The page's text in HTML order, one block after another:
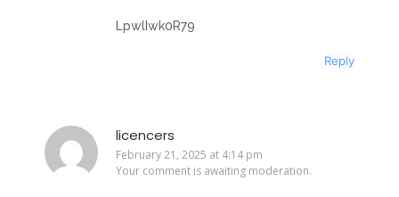
LpwlIwk0R79
Reply
licencers
February 21, 2025 at 4:14 pm
Your comment is awaiting moderation.